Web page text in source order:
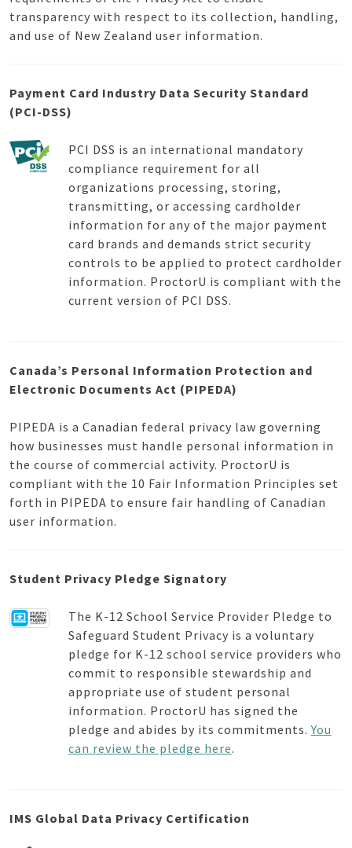
transparency with respect to its collection, handling,
and use of New Zealand user information.
Payment Card Industry Data Security Standard
(PCI-DSS)
PCI DSS is an international mandatory
compliance requirement for all
organizations processing, storing,
transmitting, or accessing cardholder
information for any of the major payment
card brands and demands strict security
controls to be applied to protect cardholder
information. ProctorU is compliant with the
current version of PCI DSS.
Canada’s Personal Information Protection and
Electronic Documents Act (PIPEDA)
PIPEDA is a Canadian federal privacy law governing
how businesses must handle personal information in
the course of commercial activity. ProctorU is
compliant with the 10 Fair Information Principles set
forth in PIPEDA to ensure fair handling of Canadian
user information.
Student Privacy Pledge Signatory
The K-12 School Service Provider Pledge to
Safeguard Student Privacy is a voluntary
pledge for K-12 school service providers who
commit to responsible stewardship and
appropriate use of student personal
information. ProctorU has signed the
pledge and abides by its commitments.You
can review the pledge here.
IMS Global Data Privacy Certification